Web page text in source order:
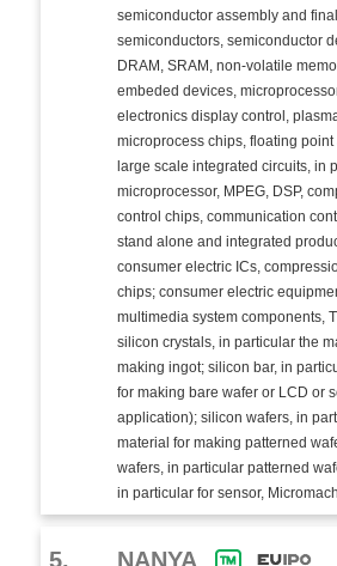
semiconductor assembly and
semiconductors, semiconductor
DRAM, SRAM, non-volatile
embeded devices,
electronics display control,
microprocess chips, floating
large scale integrated circuits, in
microprocessor, MPEG, DSP,
control chips, communication
stand alone and integrated
consumer electric ICs,
chips; consumer electric
multimedia system components,
silicon crystals, in particular the
making ingot; silicon bar, in
for making bare wafer or LCD or
application); silicon wafers, in
material for making patterned
wafers, in particular patterned
in particular for sensor,
5. NANYA